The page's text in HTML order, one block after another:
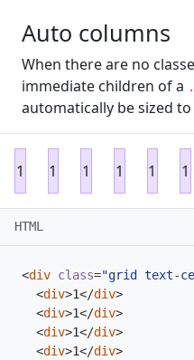
Auto columns
When there are no
immediate children of a
automatically be sized
1 1 1 1 1 1
HTML
<div class="grid text-
<div>1</div>
<div>1</div>
<div>1</div>
<div>1</div>